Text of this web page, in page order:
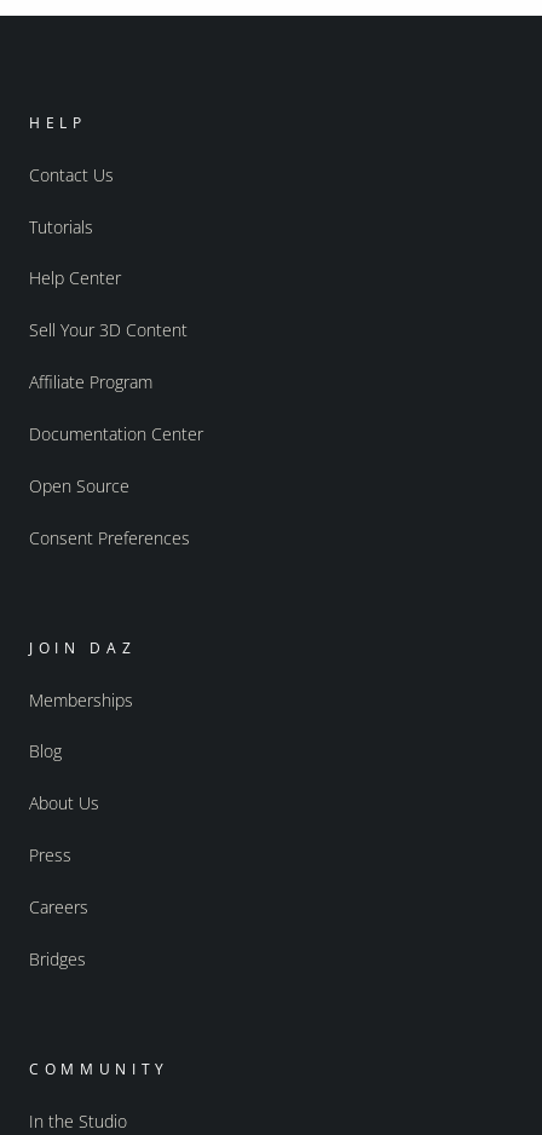
HELP
Contact Us
Tutorials
Help Center
Sell Your 3D Content
Affiliate Program
Documentation Center
Open Source
Consent Preferences
JOIN DAZ
Memberships
Blog
About Us
Press
Careers
Bridges
COMMUNITY
In the Studio